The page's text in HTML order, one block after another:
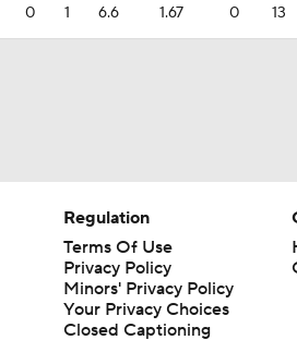
0 1 6.6 1.67 0 13
Regulation
Terms Of Use
Privacy Policy
Minors' Privacy Policy
Your Privacy Choices
Closed Captioning